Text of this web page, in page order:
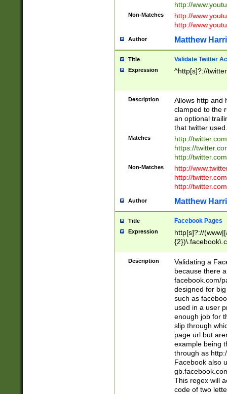
http://
Non-Matches
http://
http://
Author Matthew
Title Validate Twitter
Expression ^http[s]?://
Description
Allows http and
clamped to the
an optional
that twitter used.
Matches
http://
https://
http://
Non-Matches
http://
http://
http://
Author Matthew
Title Facebook Pages
Expression
http[s]?://
9\.-]+)[/]?$
Description
Validating a
because there
facebook.com/
designed for
such as
used in a user
enough job for
slip through
page url but
example being
through as
Facebook also
This regex will
code of two